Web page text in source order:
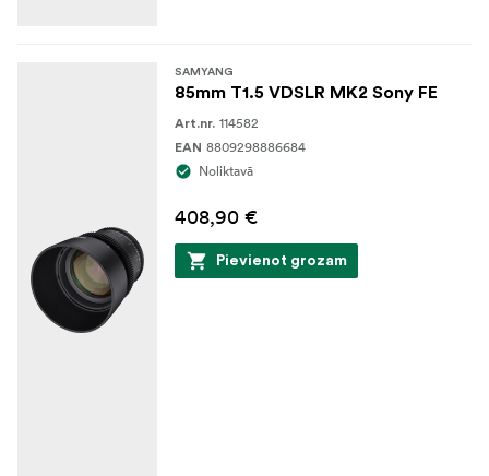
SAMYANG
85mm T1.5 VDSLR MK2 Sony FE
Art.nr. 114582
EAN 8809298886684
Noliktavā
408,90 €
Pievienot grozam